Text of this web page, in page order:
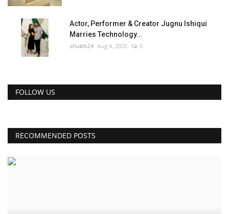
Actor, Performer & Creator Jugnu Ishiqui
Marries Technology...
shubh24 Aug 4, 2026 0
FOLLOW US
RECOMMENDED POSTS